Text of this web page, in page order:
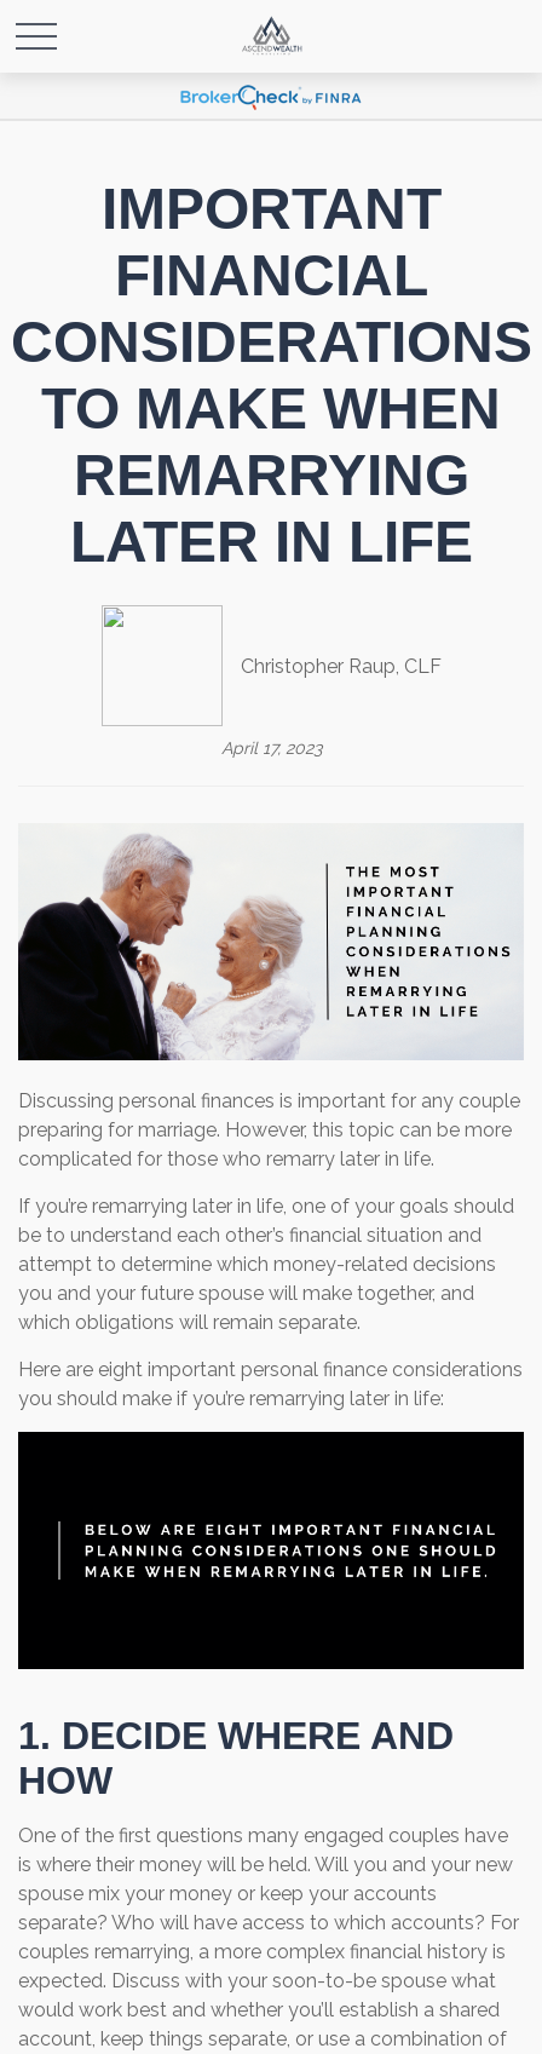
IMPORTANT
FINANCIAL
CONSIDERATIONS
TO MAKE WHEN
REMARRYING
LATER IN LIFE
Christopher Raup, CLF
April 17, 2023
Discussing personal finances is important for any couple
preparing for marriage. However, this topic can be more
complicated for those who remarry later in life.
If you’re remarrying later in life, one of your goals should
be to understand each other’s financial situation and
attempt to determine which money-related decisions
you and your future spouse will make together, and
which obligations will remain separate.
Here are eight important personal finance considerations
you should make if you’re remarrying later in life:
1. DECIDE WHERE AND
HOW
One of the first questions many engaged couples have
is where their money will be held. Will you and your new
spouse mix your money or keep your accounts
separate? Who will have access to which accounts? For
couples remarrying, a more complex financial history is
expected. Discuss with your soon-to-be spouse what
would work best and whether you’ll establish a shared
account, keep things separate, or use a combination of